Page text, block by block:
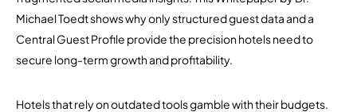
Michael Toedt shows why only structured guest data and a
Central Guest Profile provide the precision hotels need to
secure long-term growth and profitability.
Hotels that rely on outdated tools gamble with their budgets.